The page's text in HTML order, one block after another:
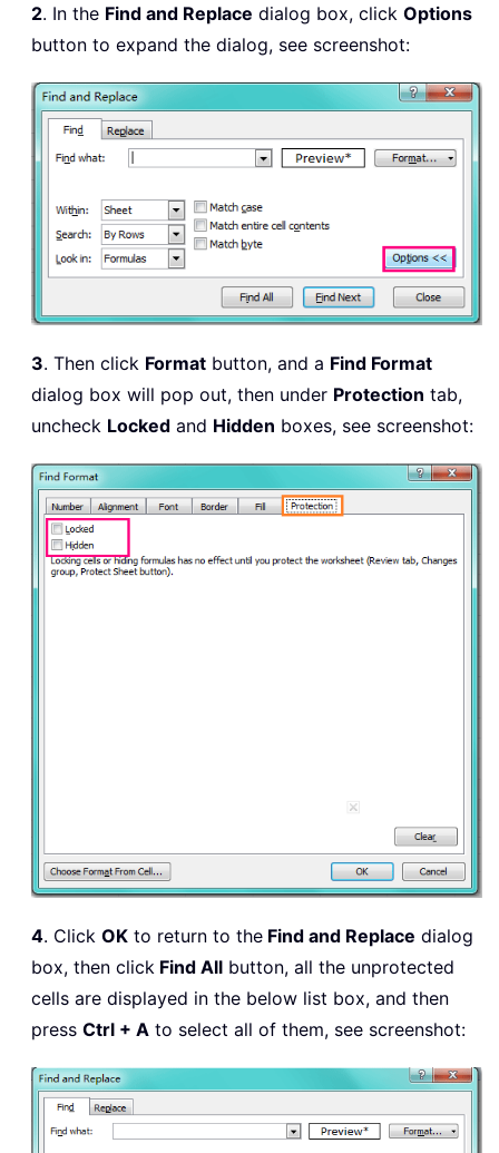
2. In the Find and Replace dialog box, click Options
button to expand the dialog, see screenshot:
3. Then click Format button, and a Find Format
dialog box will pop out, then under Protection tab,
uncheck Locked and Hidden boxes, see screenshot:
4. Click OK to return to the Find and Replace dialog
box, then click Find All button, all the unprotected
cells are displayed in the below list box, and then
press Ctrl + A to select all of them, see screenshot: